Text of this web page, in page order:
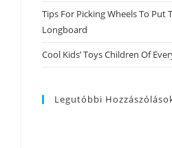
Tips For Picking Wheels To Put
Longboard
Cool Kids’ Toys Children Of
Legutóbbi